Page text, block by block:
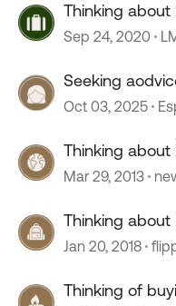
Thinking
Sep 24, 2020
Seeking
Oct 03, 2025
Thinking about
Mar 29, 2013
Thinking about
Jan 20, 2018
Thinking of